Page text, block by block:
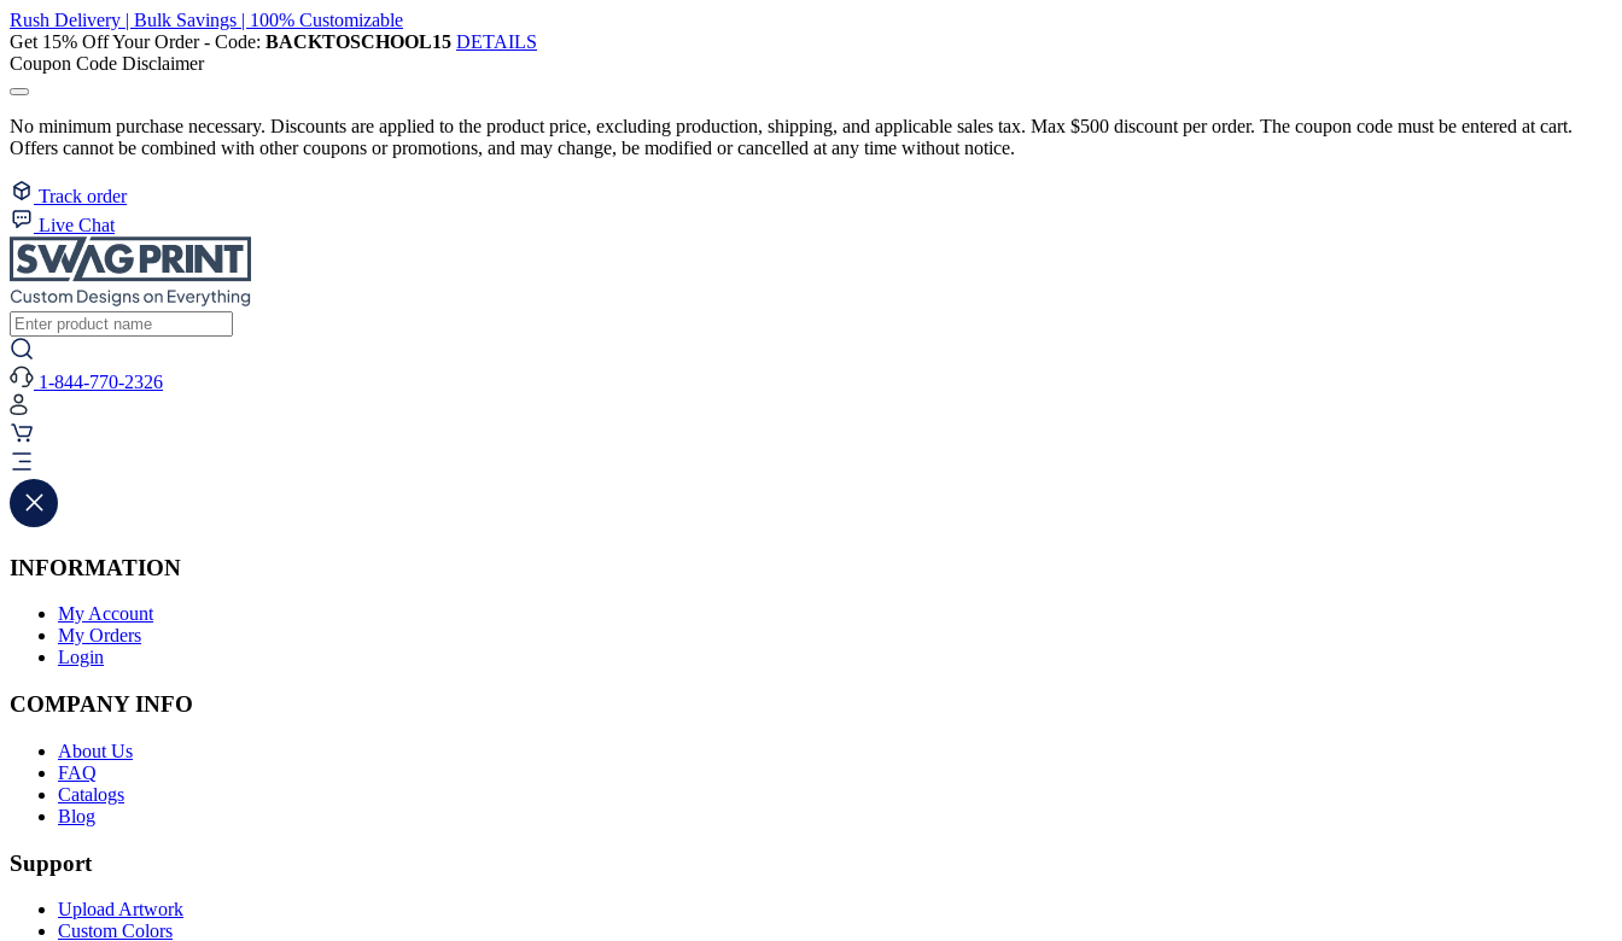
Rush Delivery | Bulk Savings | 100% Customizable
Get 15% Off Your Order - Code: BACKTOSCHOOL15 DETAILS
Coupon Code Disclaimer
No minimum purchase necessary. Discounts are applied to the product price, excluding production, shipping, and applicable sales tax. Max $500 discount per order. The coupon code must be entered at cart.
Offers cannot be combined with other coupons or promotions, and may change, be modified or cancelled at any time without notice.
Track order
Live Chat
1-844-770-2326
INFORMATION
My Account
My Orders
Login
COMPANY INFO
About Us
FAQ
Catalogs
Blog
Support
Upload Artwork
Custom Colors